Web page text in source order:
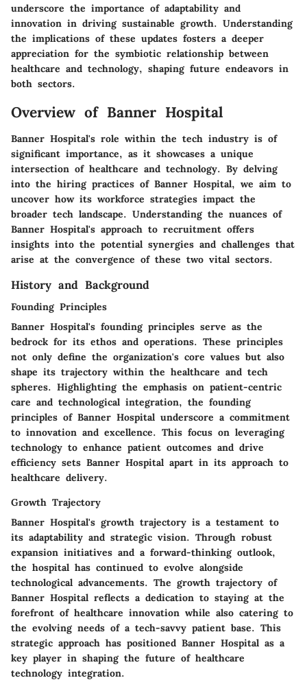
underscore the importance of adaptability and
innovation in driving sustainable growth. Understanding
the implications of these updates fosters a deeper
appreciation for the symbiotic relationship between
healthcare and technology, shaping future endeavors in
both sectors.
Overview of Banner Hospital
Banner Hospital's role within the tech industry is of
significant importance, as it showcases a unique
intersection of healthcare and technology. By delving
into the hiring practices of Banner Hospital, we aim to
uncover how its workforce strategies impact the
broader tech landscape. Understanding the nuances of
Banner Hospital's approach to recruitment offers
insights into the potential synergies and challenges that
arise at the convergence of these two vital sectors.
History and Background
Founding Principles
Banner Hospital's founding principles serve as the
bedrock for its ethos and operations. These principles
not only define the organization's core values but also
shape its trajectory within the healthcare and tech
spheres. Highlighting the emphasis on patient-centric
care and technological integration, the founding
principles of Banner Hospital underscore a commitment
to innovation and excellence. This focus on leveraging
technology to enhance patient outcomes and drive
efficiency sets Banner Hospital apart in its approach to
healthcare delivery.
Growth Trajectory
Banner Hospital's growth trajectory is a testament to
its adaptability and strategic vision. Through robust
expansion initiatives and a forward-thinking outlook,
the hospital has continued to evolve alongside
technological advancements. The growth trajectory of
Banner Hospital reflects a dedication to staying at the
forefront of healthcare innovation while also catering to
the evolving needs of a tech-savvy patient base. This
strategic approach has positioned Banner Hospital as a
key player in shaping the future of healthcare
technology integration.